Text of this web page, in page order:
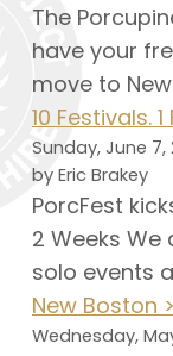
The
have your
move to
10 Festivals.
Sunday, June 7,
by Eric Brakey
PorcFest
2 Weeks
solo events
New Boston
Wednesday,